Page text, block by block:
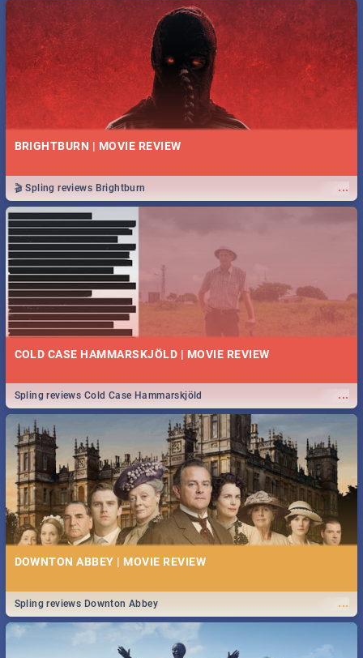
BRIGHTBURN | MOVIE REVIEW
...
🎬 Spling reviews Brightburn
COLD CASE HAMMARSKJÖLD | MOVIE REVIEW
...
Spling reviews Cold Case Hammarskjöld
DOWNTON ABBEY | MOVIE REVIEW
...
Spling reviews Downton Abbey